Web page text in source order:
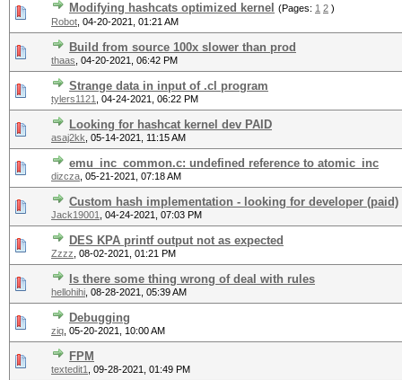
Modifying hashcats optimized kernel (Pages: 1 2 )
Robot 04-20-2021, 01:21 AM
Build from source 100x slower than prod
thaas 04-20-2021, 06:42 PM
Strange data in input of .cl program
tylers1121 04-24-2021, 06:22 PM
Looking for hashcat kernel dev PAID
asaj2kk 05-14-2021, 11:15 AM
emu_inc_common.c: undefined reference to atomic_inc
dizcza 05-21-2021, 07:18 AM
Custom hash implementation - looking for developer (paid)
Jack19001 04-24-2021, 07:03 PM
DES KPA printf output not as expected
Zzzz 08-02-2021, 01:21 PM
Is there some thing wrong of deal with rules
hellohihi 08-28-2021, 05:39 AM
Debugging
ziq 05-20-2021, 10:00 AM
FPM
textedit1 09-28-2021, 01:49 PM